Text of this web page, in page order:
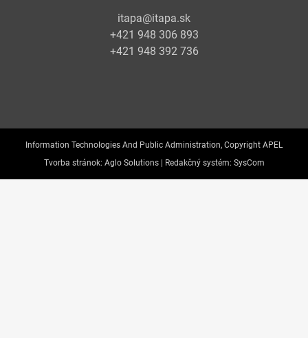
itapa@itapa.sk
+421 948 306 893
+421 948 392 736
Information Technologies And Public Administration, Copyright APEL
Tvorba stránok: Aglo Solutions | Redakčný systém: SysCom